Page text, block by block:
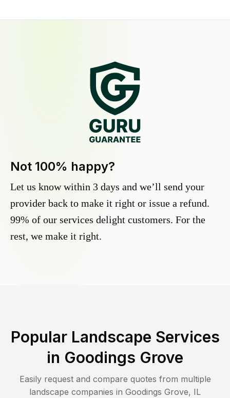
Not 100% happy?
Let us know within 3 days and we’ll send your
provider back to make it right or issue a refund.
99% of our services delight customers. For the
rest, we make it right.
Popular Landscape Services
in Goodings Grove
Easily request and compare quotes from multiple
landscape companies in Goodings Grove, IL